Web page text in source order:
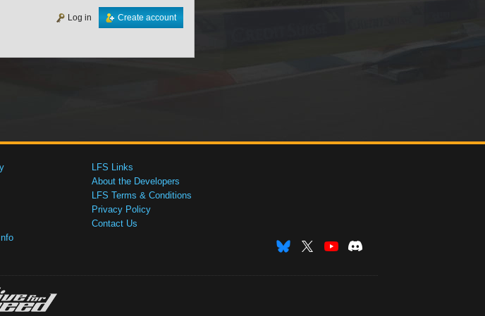
Create account
Log in
LFS Links
About the Developers
LFS Terms & Conditions
Privacy Policy
Contact Us